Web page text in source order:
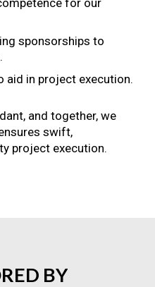
for our
sponsorships to
aid in project execution.
and together, we
swift,
project execution.
BY